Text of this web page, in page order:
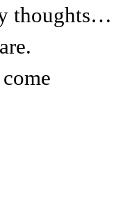
thoughts…